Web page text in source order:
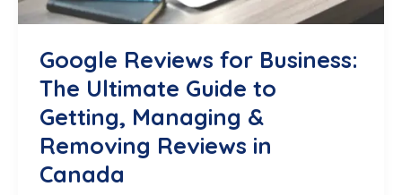
Definitive
Realistic)
Guide
Google Reviews for Business:
The Ultimate Guide to
Getting, Managing &
Removing Reviews in
Canada